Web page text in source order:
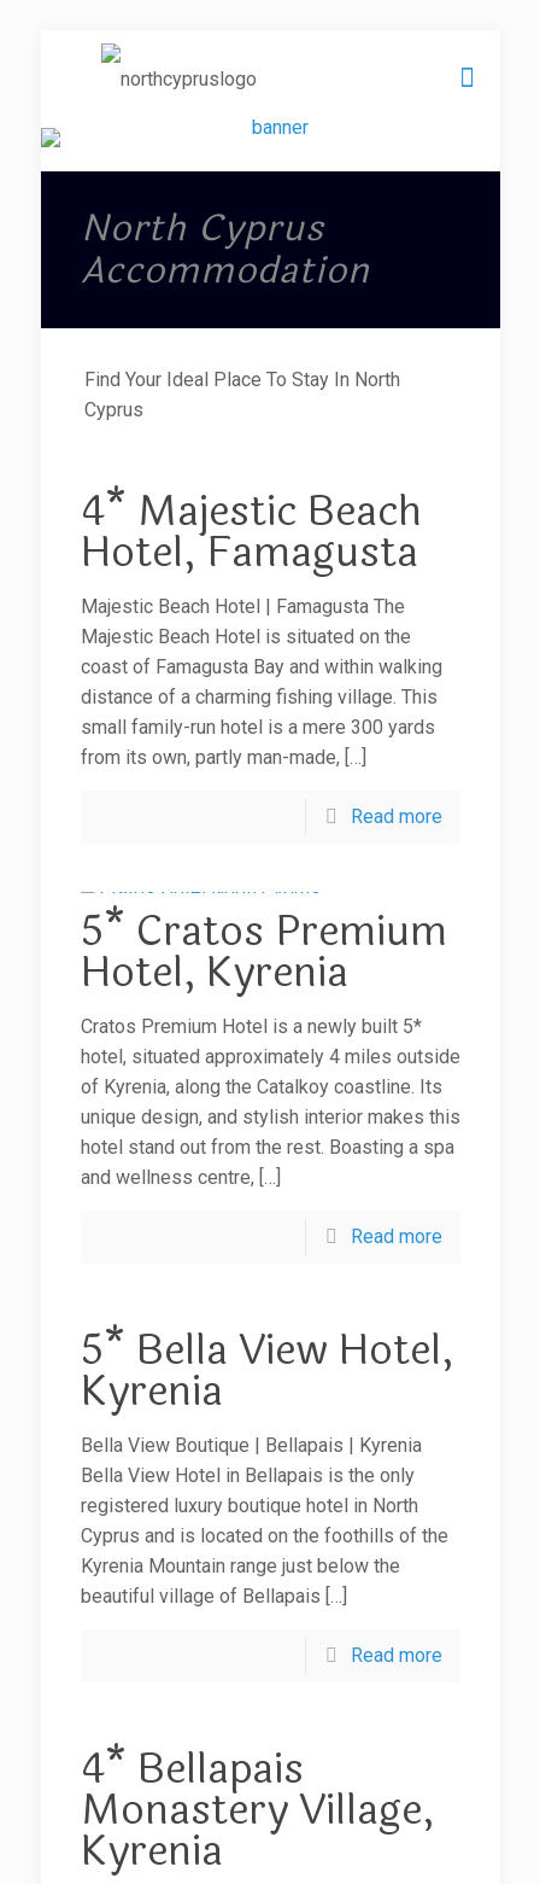
North Cyprus
Accommodation
Find Your Ideal Place To Stay In North
Cyprus
4* Majestic Beach
Hotel, Famagusta
Majestic Beach Hotel | Famagusta The
Majestic Beach Hotel is situated on the
coast of Famagusta Bay and within walking
distance of a charming fishing village. This
small family-run hotel is a mere 300 yards
from its own, partly man-made, […]
Read more
5* Cratos Premium
Hotel, Kyrenia
Cratos Premium Hotel is a newly built 5*
hotel, situated approximately 4 miles outside
of Kyrenia, along the Catalkoy coastline. Its
unique design, and stylish interior makes this
hotel stand out from the rest. Boasting a spa
and wellness centre, […]
Read more
5* Bella View Hotel,
Kyrenia
Bella View Boutique | Bellapais | Kyrenia
Bella View Hotel in Bellapais is the only
registered luxury boutique hotel in North
Cyprus and is located on the foothills of the
Kyrenia Mountain range just below the
beautiful village of Bellapais […]
Read more
4* Bellapais
Monastery Village,
Kyrenia